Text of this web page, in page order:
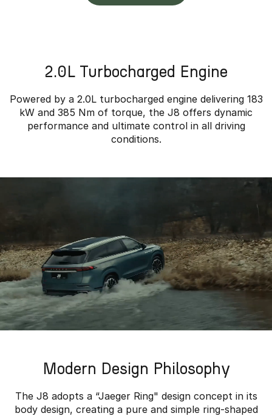
2.0L Turbocharged Engine
Powered by a 2.0L turbocharged engine delivering 183
kW and 385 Nm of torque, the J8 offers dynamic
performance and ultimate control in all driving
conditions.
Modern Design Philosophy
The J8 adopts a “Jaeger Ring" design concept in its
body design, creating a pure and simple ring-shaped